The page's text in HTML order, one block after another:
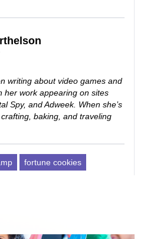
writing about video games and
her work appearing on sites
Spy, and Adweek. When she’s
baking, and traveling
fortune cookies